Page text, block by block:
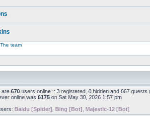
The team
are 670 users online :: 3 registered, 0 hidden and 667
online was 6175 on Sat May 30, 2026 1:57 pm
Baidu [Spider] Bing [Bot] Majestic-12 [Bot]